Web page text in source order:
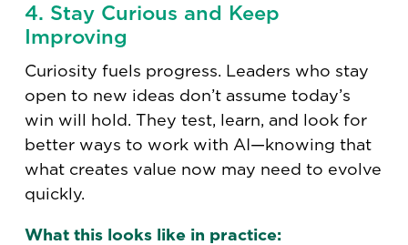
4. Stay Curious and Keep
Improving
Curiosity fuels progress. Leaders who stay
open to new ideas don’t assume today’s
win will hold. They test, learn, and look for
better ways to work with AI—knowing that
what creates value now may need to evolve
quickly.
What this looks like in practice: